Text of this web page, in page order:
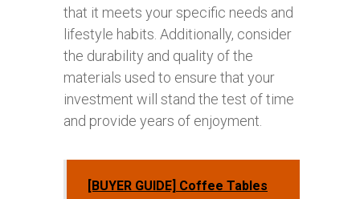
that it meets your specific needs and
lifestyle habits. Additionally, consider
the durability and quality of the
materials used to ensure that your
investment will stand the test of time
and provide years of enjoyment.
[BUYER GUIDE] Coffee Tables